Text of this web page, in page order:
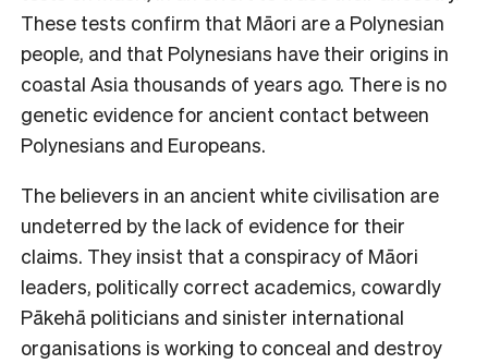
These tests confirm that Māori are a Polynesian
people, and that Polynesians have their origins in
coastal Asia thousands of years ago. There is no
genetic evidence for ancient contact between
Polynesians and Europeans.
The believers in an ancient white civilisation are
undeterred by the lack of evidence for their
claims. They insist that a conspiracy of Māori
leaders, politically correct academics, cowardly
Pākehā politicians and sinister international
organisations is working to conceal and destroy